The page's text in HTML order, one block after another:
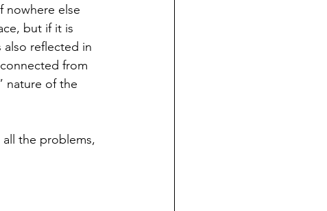
nowhere else
but if it is
also reflected in
from
nature of the
the problems,